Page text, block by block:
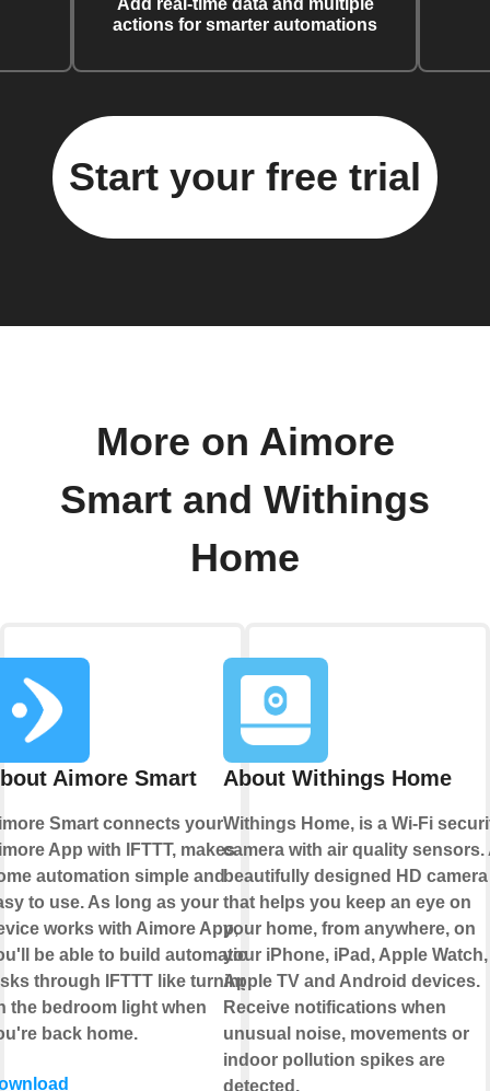
Add real-time data and multiple
actions for smarter automations
Start your free trial
More on Aimore
Smart and Withings
Home
Aimore Smart
Smart connects your
App with IFTTT, makes
automation simple and
to use. As long as your
works with Aimore App,
be able to build automation
through IFTTT like turning
the bedroom light when
back home.
About Withings Home
Withings Home, is a Wi-Fi
camera with air quality sensors.
beautifully designed HD camera
that helps you keep an eye on
your home, from anywhere, on
your iPhone, iPad, Apple Watch,
Apple TV and Android devices.
Receive notifications when
unusual noise, movements or
indoor pollution spikes are
detected.